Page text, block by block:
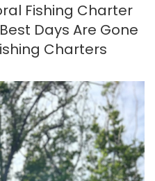
Fishing Charter
Days Are Gone
Charters